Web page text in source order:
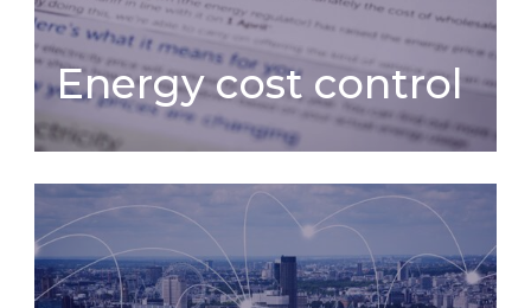
Energy cost control
Energy cost control
Estate management